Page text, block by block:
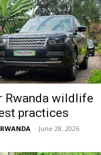
Rwanda wildlife
practices
- June 28, 2026